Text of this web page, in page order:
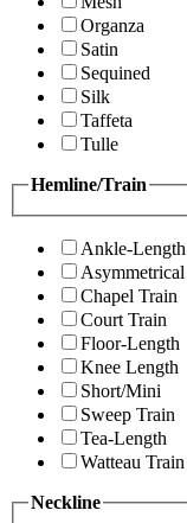
Organza
Satin
Sequined
Silk
Taffeta
Tulle
Hemline/Train
Ankle-Length
Asymmetrical
Chapel Train
Court Train
Floor-Length
Knee Length
Short/Mini
Sweep Train
Tea-Length
Watteau Train
Neckline